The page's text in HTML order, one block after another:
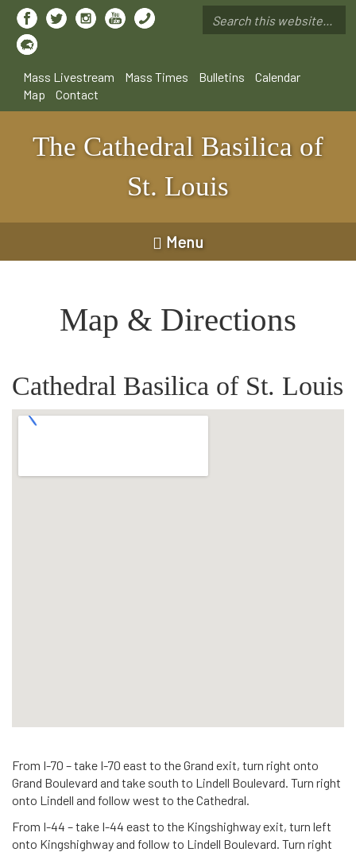
Mass Livestream
Mass Times Bulletins
Calendar
Map
Contact
The Cathedral Basilica of
St. Louis
Menu
Map & Directions
Cathedral Basilica of St. Louis
From I-70 – take I-70 east to the Grand exit, turn right onto
Grand Boulevard and take south to Lindell Boulevard. Turn right
onto Lindell and follow west to the Cathedral.
From I-44 – take I-44 east to the Kingshighway exit, turn left
onto Kingshighway and follow to Lindell Boulevard. Turn right